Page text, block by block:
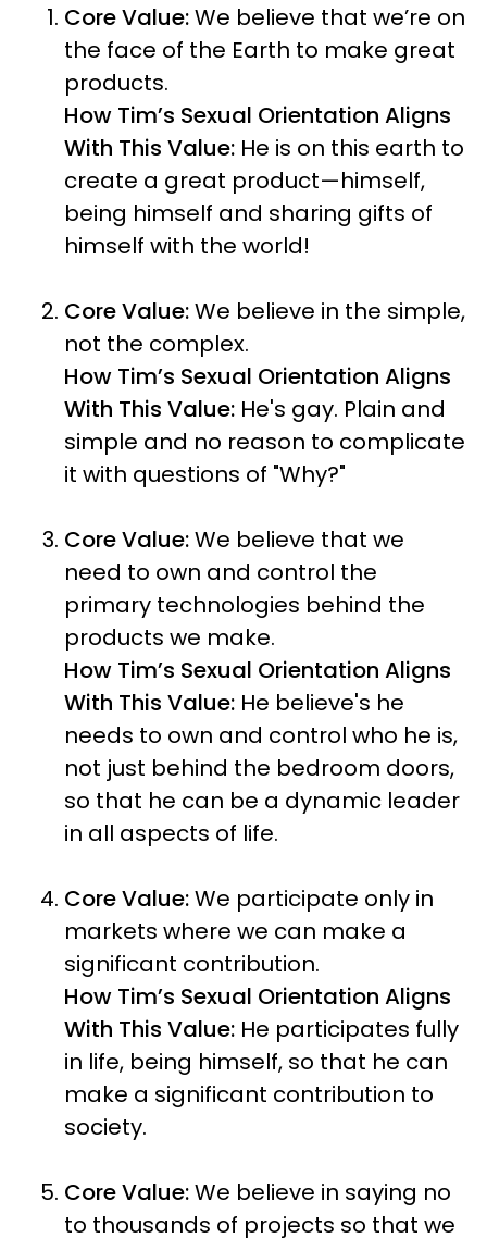
Core Value:We believe that we’re on
the face of the Earth to make great
products.
How Tim’s Sexual Orientation Aligns
With This Value: He is on this earth to
create a great product—himself,
being himself and sharing gifts of
himself with the world!
Core Value:We believe in the simple,
not the complex.
How Tim’s Sexual Orientation Aligns
With This Value: He's gay. Plain and
simple and no reason to complicate
it with questions of "Why?"
Core Value:We believe that we
need to own and control the
primary technologies behind the
products we make.
How Tim’s Sexual Orientation Aligns
With This Value: He believe's he
needs to own and control who he is,
not just behind the bedroom doors,
so that he can be a dynamic leader
in all aspects of life.
Core Value:We participate only in
markets where we can make a
significant contribution.
How Tim’s Sexual Orientation Aligns
With This Value: He participates fully
in life, being himself, so that he can
make a significant contribution to
society.
Core Value:We believe in saying no
to thousands of projects so that we